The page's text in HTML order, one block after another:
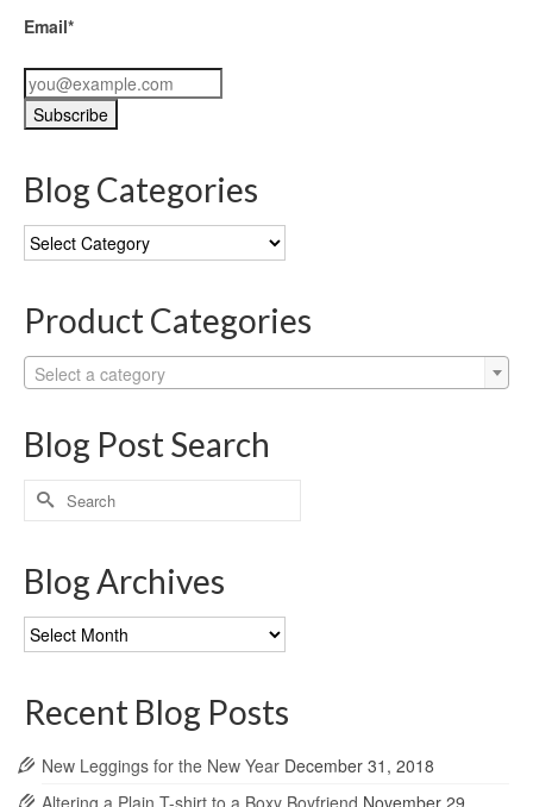
Email*
Blog Categories
Blog
Categories
Product Categories
Select a category
Blog Post Search
Search
for:
Blog Archives
Blog
Archives
Recent Blog Posts
New Leggings for the New Year December 31, 2018
Altering a Plain T-shirt to a Boxy Boyfriend November 29,